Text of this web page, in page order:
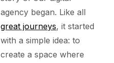
agency began. Like all
great journeys, it started
with a simple idea: to
create a space where